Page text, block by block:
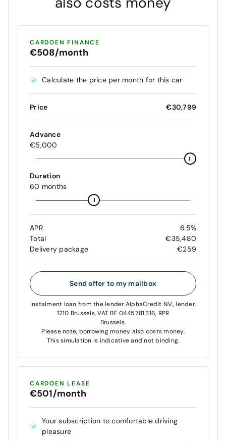
CARDOEN FINANCE
€508/month
Calculate the price per month for this car
Price €30,799
Advance
€5,000
Duration
60 months
APR
6.5%
Total
€35,480
Delivery package
€259
Send offer to my mailbox
Instalment loan from the lender AlphaCredit N.V., lender,
1210 Brussels, VAT BE 0445.781.316, RPR
Brussels.
Please note, borrowing money also costs money.
This simulation is indicative and not binding.
CARDOEN LEASE
€501/month
Your subscription to comfortable driving
pleasure